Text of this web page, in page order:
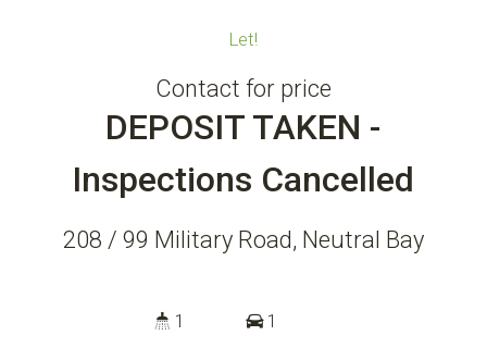
Let!
Contact for price
DEPOSIT TAKEN -
Inspections Cancelled
208 / 99 Military Road, Neutral Bay
1 1